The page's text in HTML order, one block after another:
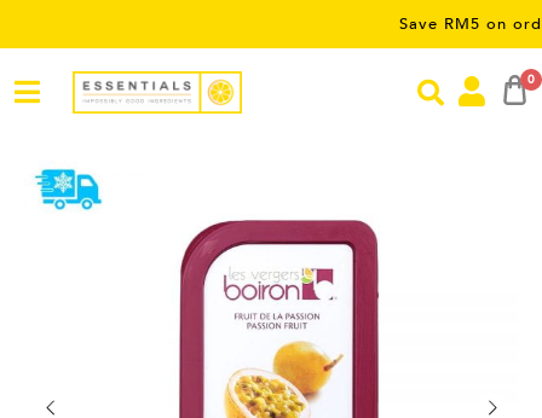
Save RM5 on orders
0